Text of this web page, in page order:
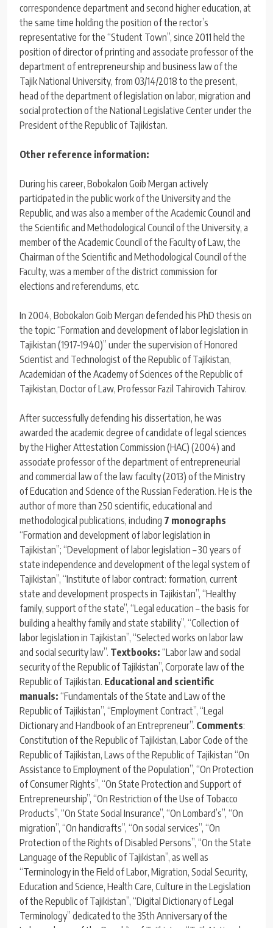
correspondence department and second higher education, at
the same time holding the position of the rector’s
representative for the “Student Town”, since 2011 held the
position of director of printing and associate professor of the
department of entrepreneurship and business law of the
Tajik National University, from 03/14/2018 to the present,
head of the department of legislation on labor, migration and
social protection of the National Legislative Center under the
President of the Republic of Tajikistan.
Other reference information:
During his career, Bobokalon Goib Mergan actively
participated in the public work of the University and the
Republic, and was also a member of the Academic Council and
the Scientific and Methodological Council of the University, a
member of the Academic Council of the Faculty of Law, the
Chairman of the Scientific and Methodological Council of the
Faculty, was a member of the district commission for
elections and referendums, etc.
In 2004, Bobokalon Goib Mergan defended his PhD thesis on
the topic: “Formation and development of labor legislation in
Tajikistan (1917-1940)” under the supervision of Honored
Scientist and Technologist of the Republic of Tajikistan,
Academician of the Academy of Sciences of the Republic of
Tajikistan, Doctor of Law, Professor Fazil Tahirovich Tahirov.
After successfully defending his dissertation, he was
awarded the academic degree of candidate of legal sciences
by the Higher Attestation Commission (HAC) (2004) and
associate professor of the department of entrepreneurial
and commercial law of the law faculty (2013) of the Ministry
of Education and Science of the Russian Federation. He is the
author of more than 250 scientific, educational and
methodological publications, including 7 monographs
“Formation and development of labor legislation in
Tajikistan”; “Development of labor legislation – 30 years of
state independence and development of the legal system of
Tajikistan”, “Institute of labor contract: formation, current
state and development prospects in Tajikistan”, “Healthy
family, support of the state”, “Legal education – the basis for
building a healthy family and state stability”, “Collection of
labor legislation in Tajikistan”, “Selected works on labor law
and social security law”. Textbooks: “Labor law and social
security of the Republic of Tajikistan”, Corporate law of the
Republic of Tajikistan. Educational and scientific
manuals: “Fundamentals of the State and Law of the
Republic of Tajikistan”, “Employment Contract”, “Legal
Dictionary and Handbook of an Entrepreneur”. Comments:
Constitution of the Republic of Tajikistan, Labor Code of the
Republic of Tajikistan, Laws of the Republic of Tajikistan “On
Assistance to Employment of the Population”, “On Protection
of Consumer Rights”, “On State Protection and Support of
Entrepreneurship”, “On Restriction of the Use of Tobacco
Products”, “On State Social Insurance”, “On Lombard’s”, “On
migration”, “On handicrafts”, “On social services”, “On
Protection of the Rights of Disabled Persons”, “On the State
Language of the Republic of Tajikistan”, as well as
“Terminology in the Field of Labor, Migration, Social Security,
Education and Science, Health Care, Culture in the Legislation
of the Republic of Tajikistan”, “Digital Dictionary of Legal
Terminology” dedicated to the 35th Anniversary of the